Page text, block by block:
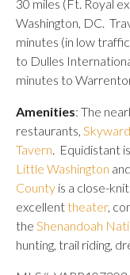
30 miles (Ft. Royal
Washington, DC.
minutes (in low
to Dulles
minutes to
Amenities: The
restaurants,
Tavern. Equidistant
Little Washington
County is a close-
excellenttheater,
the Shenandoah
hunting, trail riding,